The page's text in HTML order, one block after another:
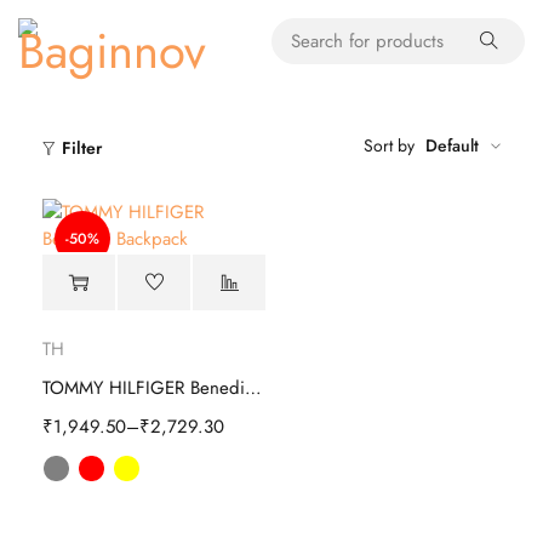
Filter Sort by Default
-50%
TH
TOMMY HILFIGER Benedict Backpack
₹1,949.50–₹2,729.30